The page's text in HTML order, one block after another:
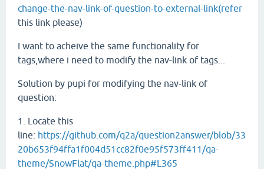
change-the-nav-link-of-question-to-external-link(refer
this link please)
I want to acheive the same functionality for
tags,where i need to modify the nav-link of tags...
Solution by pupi for modifying the nav-link of
question:
1. Locate this
line: https://github.com/q2a/question2answer/blob/33
20b653f94ffa1f004d51cc82f0e95f573ff411/qa-
theme/SnowFlat/qa-theme.php#L365